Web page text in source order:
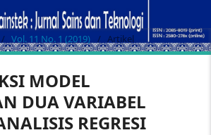
/ Vol. 11 No. 1 (2019) / Artikel
MODEL
DUA VARIABEL
REGRESI